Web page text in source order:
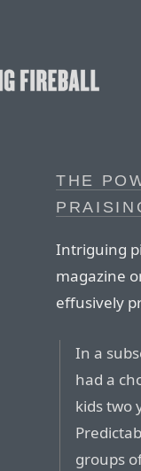
THE
Intriguing
magazine
effusively
In a
had a
kids two
groups